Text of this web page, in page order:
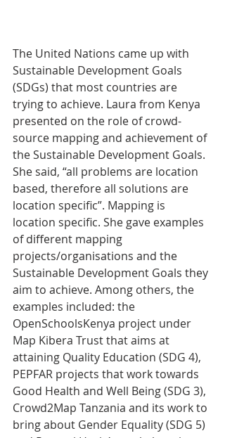
The United Nations came up with
Sustainable Development Goals
(SDGs) that most countries are
trying to achieve. Laura from Kenya
presented on the role of crowd-
source mapping and achievement of
the Sustainable Development Goals.
She said, “all problems are location
based, therefore all solutions are
location specific”. Mapping is
location specific. She gave examples
of different mapping
projects/organisations and the
Sustainable Development Goals they
aim to achieve. Among others, the
examples included: the
OpenSchoolsKenya project under
Map Kibera Trust that aims at
attaining Quality Education (SDG 4),
PEPFAR projects that work towards
Good Health and Well Being (SDG 3),
Crowd2Map Tanzania and its work to
bring about Gender Equality (SDG 5)